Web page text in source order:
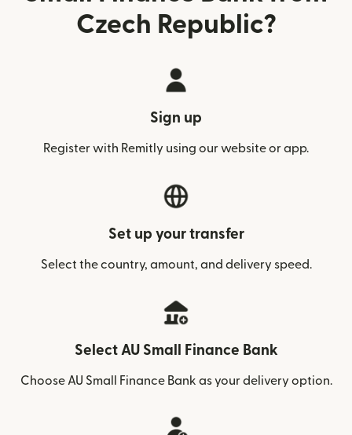
Czech Republic?
Sign up
Register with Remitly using our website or app.
Set up your transfer
Select the country, amount, and delivery speed.
Select AU Small Finance Bank
Choose AU Small Finance Bank as your delivery option.